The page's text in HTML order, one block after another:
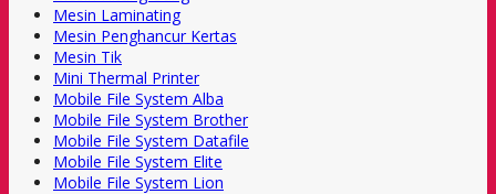
Mesin Laminating
Mesin Penghancur Kertas
Mesin Tik
Mini Thermal Printer
Mobile File System Alba
Mobile File System Brother
Mobile File System Datafile
Mobile File System Elite
Mobile File System Lion